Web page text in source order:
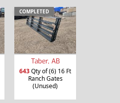
COMPLETED
Taber, AB
643Qty of (6) 16 Ft
Ranch Gates
(Unused)